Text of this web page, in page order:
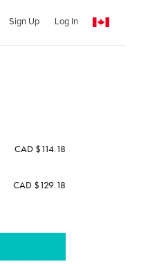
Sign Up Log In
CAD $114.18
CAD $129.18